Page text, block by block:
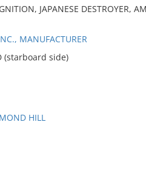
JAPANESE DESTROYER,
MANUFACTURER
(starboard side)
HILL